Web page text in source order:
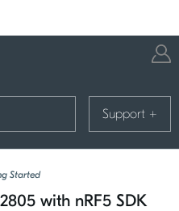
Support +
Started
with nRF5 SDK